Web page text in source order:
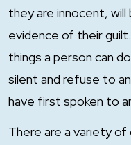
they are innocent, will
evidence of their
things a person can
silent and refuse to
have first spoken to
There are a variety